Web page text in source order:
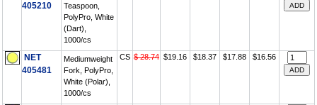
405210
Teaspoon,
PolyPro, White
(Dart),
1000/cs
NET
405481
Mediumweight
Fork, PolyPro,
White (Polar),
1000/cs
CS $ 28.74 $19.16 $18.37 $17.88 $16.56